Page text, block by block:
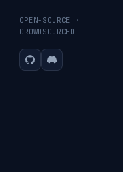
OPEN-SOURCE ·
CROWDSOURCED
GitHubDiscord